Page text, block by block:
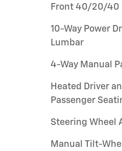
Front 40/20/40
10-Way Power
Lumbar
4-Way Manual
Heated Driver
Passenger
Steering Wheel
Manual Tilt-